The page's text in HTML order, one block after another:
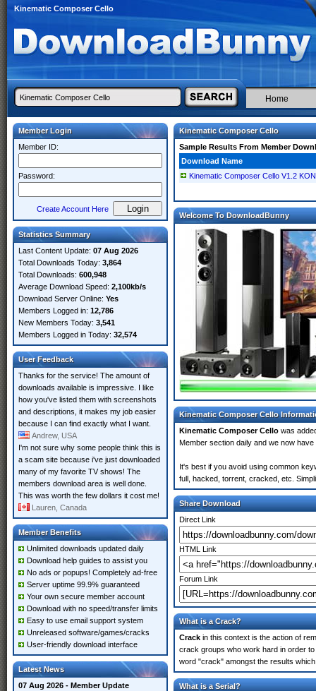
Kinematic Composer Cello
Home
Member Login
Member ID:
Password:
Create Account Here
Statistics Summary
Last Content Update: 07 Aug 2026
Total Downloads Today: 3,864
Total Downloads: 600,948
Average Download Speed: 2,100kb/s
Download Server Online: Yes
Members Logged in: 12,786
New Members Today: 3,541
Members Logged in Today: 32,574
User Feedback
Thanks for the service! The amount of
downloads available is impressive. I like
how you've listed them with screenshots
and descriptions, it makes my job easier
because I can find exactly what I want.
Andrew, USA
I'm not sure why some people think this is
a scam site because i've just downloaded
many of my favorite TV shows! The
members download area is well done.
This was worth the few dollars it cost me!
Lauren, Canada
Member Benefits
Unlimited downloads updated daily
Download help guides to assist you
No ads or popups! Completely ad-free
Server uptime 99.9% guaranteed
Your own secure member account
Download with no speed/transfer limits
Easy to use email support system
Unreleased software/games/cracks
User-friendly download interface
Latest News
07 Aug 2026 - Member Update
Kinematic Composer Cello
Sample Results From Member
Download Name
Kinematic Composer Cello V1.2
Welcome To DownloadBunny
Kinematic Composer Cello
Kinematic Composer Cello was
Member section daily and we now have
It's best if you avoid using common
full, hacked, torrent, cracked, etc.
Share Download
Direct Link
HTML Link
Forum Link
What is a Crack?
Crack in this context is the action of
crack groups who work hard in order
word "crack" amongst the results
What is a Serial?